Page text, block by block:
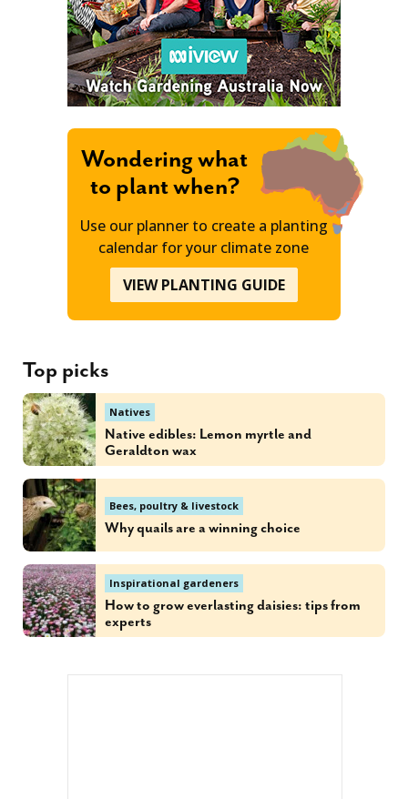
Wondering what
to plant when?
Use our planner to create a planting
calendar for your climate zone
VIEW PLANTING GUIDE
Top picks
Natives
Native edibles: Lemon myrtle and
Geraldton wax
Bees, poultry & livestock
Why quails are a winning choice
Inspirational gardeners
How to grow everlasting daisies: tips from
experts